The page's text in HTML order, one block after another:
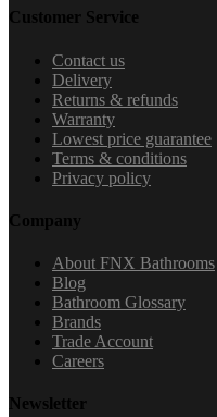
Customer Service
Contact us
Delivery
Returns & refunds
Warranty
Lowest price guarantee
Terms & conditions
Privacy policy
Company
About FNX Bathrooms
Blog
Bathroom Glossary
Brands
Trade Account
Careers
Newsletter